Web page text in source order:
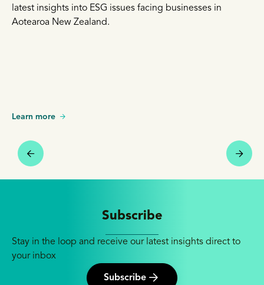
latest insights into ESG issues facing businesses in
Aotearoa New Zealand.
Learn more
Subscribe
Stay in the loop and receive our latest insights direct to
your inbox
Subscribe